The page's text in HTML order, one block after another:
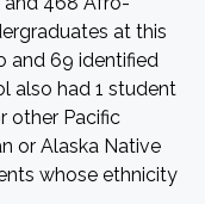
at this
and 69 identified
also had 1 student
other Pacific
or Alaska Native
whose ethnicity